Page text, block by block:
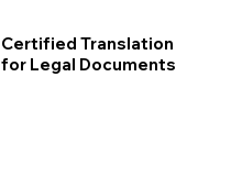
Certified Translation
for Legal Documents